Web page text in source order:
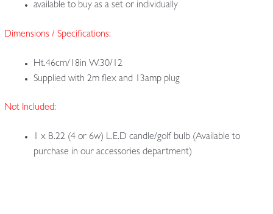
available to buy as a set or individually
Dimensions / Specifications:
Ht.46cm/18in W.30/12
Supplied with 2m flex and 13amp plug
Not Included:
1 x B.22 (4 or 6w) L.E.D candle/golf bulb (Available to
purchase in our accessories department)